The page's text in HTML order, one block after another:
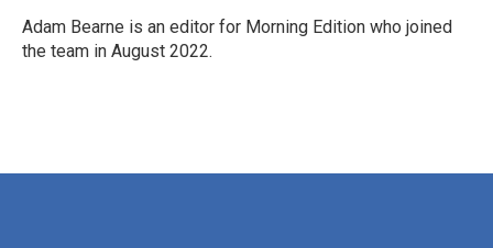
Adam Bearne is an editor for Morning Edition who joined
the team in August 2022.